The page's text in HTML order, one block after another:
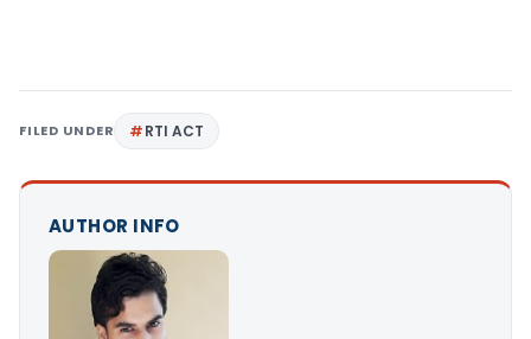
FILED UNDER RTI ACT
AUTHOR INFO